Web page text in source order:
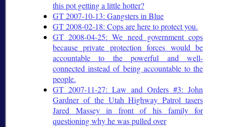
this pot getting a little hotter?
GT 2007-10-13: Gangsters in Blue
GT 2008-02-18: Cops are here to protect you.
GT 2008-04-25: We need government cops
because private protection forces would be
accountable to the powerful and well-
connected instead of being accountable to the
people.
GT 2007-11-27: Law and Orders #3: John
Gardner of the Utah Highway Patrol tasers
Jared Massey in front of his family for
questioning why he was pulled over